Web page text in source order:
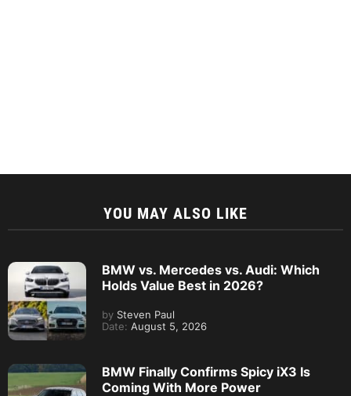
YOU MAY ALSO LIKE
BMW vs. Mercedes vs. Audi: Which
Holds Value Best in 2026?
by Steven Paul
Date: August 5, 2026
BMW Finally Confirms Spicy iX3 Is
Coming With More Power